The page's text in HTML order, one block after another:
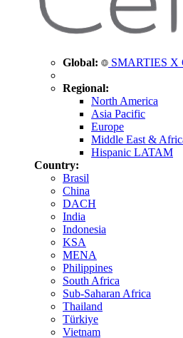
Global: SMARTIES X
Regional:
North America
Asia Pacific
Europe
Middle East &
Hispanic LATAM
Country:
Brasil
China
DACH
India
Indonesia
KSA
MENA
Philippines
South Africa
Sub-Saharan Africa
Thailand
Türkiye
Vietnam